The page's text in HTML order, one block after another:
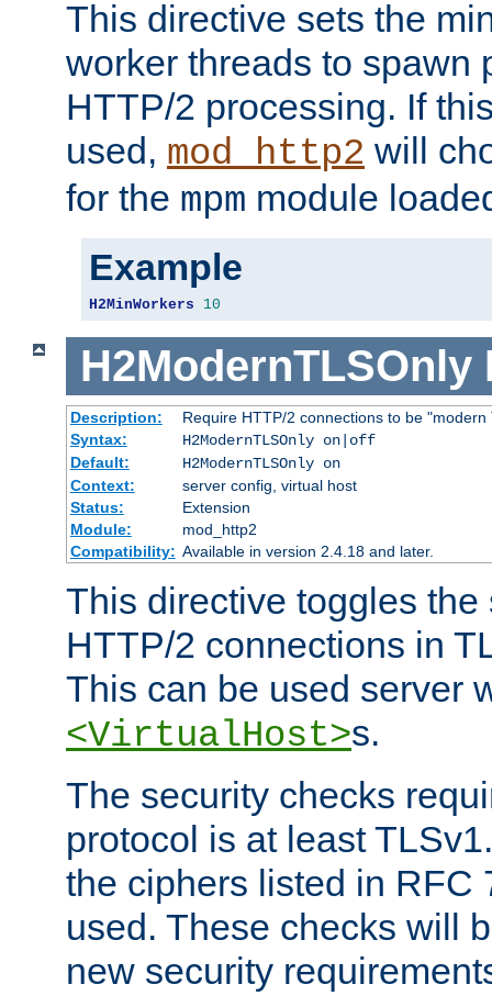
This directive sets the
worker threads to spawn
HTTP/2 processing. If
used, mod_http2 will
for the mpm module
Example
H2MinWorkers 10
H2ModernTLSOnly
Description:
Require HTTP/2 connections to be "modern
Syntax:
H2ModernTLSOnly on|off
Default:
H2ModernTLSOnly on
Context:
server config, virtual host
Status:
Extension
Module:
mod_http2
Compatibility: Available in version 2.4.18 and later.
This directive toggles
HTTP/2 connections in
This can be used server
<VirtualHost>s.
The security checks
protocol is at least
the ciphers listed in RFC
used. These checks will
new security